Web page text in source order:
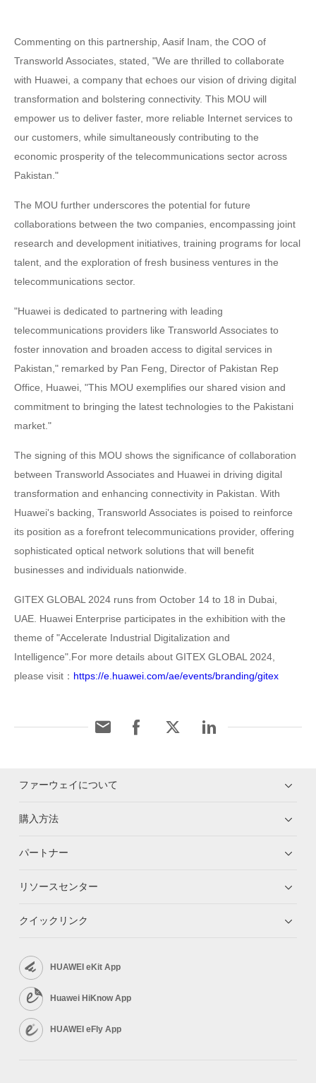
Commenting on this partnership, Aasif Inam, the COO of
Transworld Associates, stated, "We are thrilled to collaborate
with Huawei, a company that echoes our vision of driving digital
transformation and bolstering connectivity. This MOU will
empower us to deliver faster, more reliable Internet services to
our customers, while simultaneously contributing to the
economic prosperity of the telecommunications sector across
Pakistan."
The MOU further underscores the potential for future
collaborations between the two companies, encompassing joint
research and development initiatives, training programs for local
talent, and the exploration of fresh business ventures in the
telecommunications sector.
"Huawei is dedicated to partnering with leading
telecommunications providers like Transworld Associates to
foster innovation and broaden access to digital services in
Pakistan," remarked by Pan Feng, Director of Pakistan Rep
Office, Huawei, "This MOU exemplifies our shared vision and
commitment to bringing the latest technologies to the Pakistani
market."
The signing of this MOU shows the significance of collaboration
between Transworld Associates and Huawei in driving digital
transformation and enhancing connectivity in Pakistan. With
Huawei's backing, Transworld Associates is poised to reinforce
its position as a forefront telecommunications provider, offering
sophisticated optical network solutions that will benefit
businesses and individuals nationwide.
GITEX GLOBAL 2024 runs from October 14 to 18 in Dubai,
UAE. Huawei Enterprise participates in the exhibition with the
theme of "Accelerate Industrial Digitalization and
Intelligence".For more details about GITEX GLOBAL 2024,
please visit： https://e.huawei.com/ae/events/branding/gitex
ファーウェイについて
購入方法
パートナー
リソースセンター
クイックリンク
HUAWEI eKit App
Huawei HiKnow App
HUAWEI eFly App